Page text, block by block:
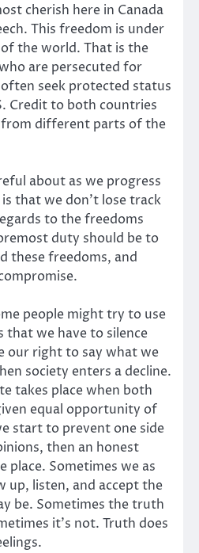
cherish here in Canada
This freedom is under
the world. That is the
are persecuted for
seek protected status
Credit to both countries
different parts of the
about as we progress
that we don’t lose track
to the freedoms
duty should be to
these freedoms, and
people might try to use
that we have to silence
our right to say what we
society enters a decline.
takes place when both
equal opportunity of
start to prevent one side
then an honest
place. Sometimes we as
up, listen, and accept the
be. Sometimes the truth
it’s not. Truth does